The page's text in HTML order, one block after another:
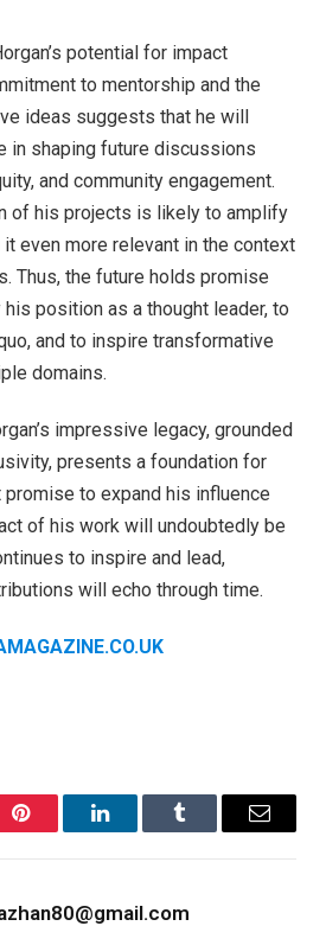
potential for impact
to mentorship and the
ideas suggests that he will
in shaping future discussions
and community engagement.
of his projects is likely to amplify
even more relevant in the context
Thus, the future holds promise
position as a thought leader, to
and to inspire transformative
domains.
impressive legacy, grounded
presents a foundation for
to expand his influence
of his work will undoubtedly be
to inspire and lead,
will echo through time.
Pinterest LinkedInTumblr Email